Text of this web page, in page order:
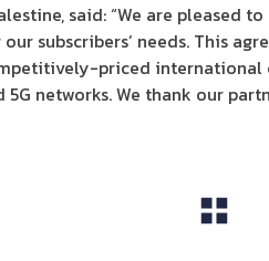
said: “We are
subscribers’ needs. This
priced international
5G networks. We thank our